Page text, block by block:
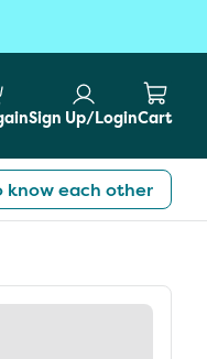
Sign Up/LoginCart
know each other